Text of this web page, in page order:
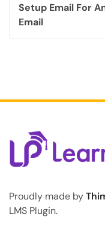
Setup Email For
Email
Proudly made by
LMS Plugin.